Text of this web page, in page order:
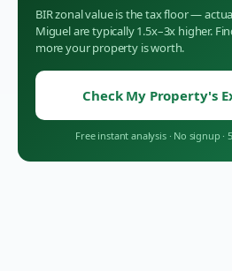
BIR zonal value is the tax floor —
Miguelare typically 1.5x–3x higher.
more your property is worth.
Check My Property's
Free instant analysis · No signup ·